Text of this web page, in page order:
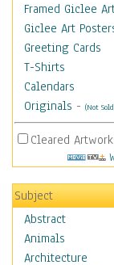
Framed Giclee
Giclee Art
Greeting Cards
T-Shirts
Calendars
Originals - (Not
Cleared
Subject
Abstract
Animals
Architecture